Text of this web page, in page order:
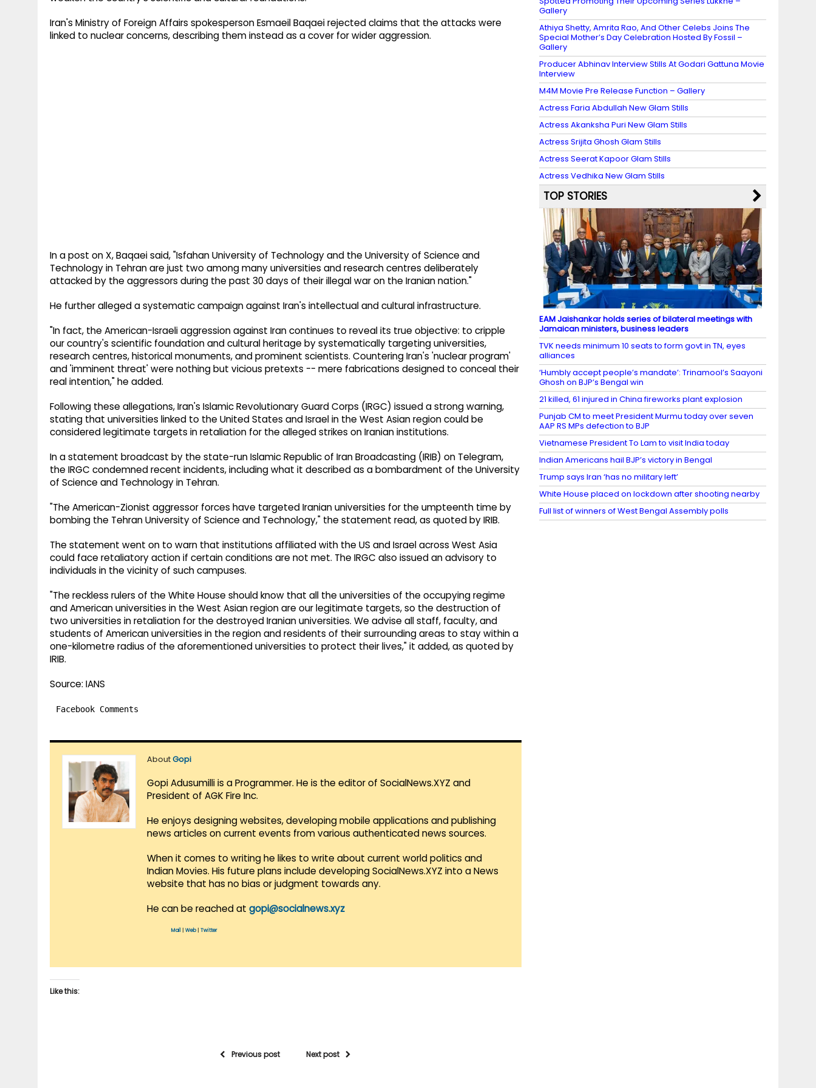
Iran's Ministry of Foreign Affairs spokesperson Esmaeil Baqaei rejected claims that the attacks were
linked to nuclear concerns, describing them instead as a cover for wider aggression.
In a post on X, Baqaei said, "Isfahan University of Technology and the University of Science and
Technology in Tehran are just two among many universities and research centres deliberately
attacked by the aggressors during the past 30 days of their illegal war on the Iranian nation."
He further alleged a systematic campaign against Iran's intellectual and cultural infrastructure.
"In fact, the American-Israeli aggression against Iran continues to reveal its true objective: to cripple
our country's scientific foundation and cultural heritage by systematically targeting universities,
research centres, historical monuments, and prominent scientists. Countering Iran's 'nuclear program'
and 'imminent threat' were nothing but vicious pretexts -- mere fabrications designed to conceal their
real intention," he added.
Following these allegations, Iran's Islamic Revolutionary Guard Corps (IRGC) issued a strong warning,
stating that universities linked to the United States and Israel in the West Asian region could be
considered legitimate targets in retaliation for the alleged strikes on Iranian institutions.
In a statement broadcast by the state-run Islamic Republic of Iran Broadcasting (IRIB) on Telegram,
the IRGC condemned recent incidents, including what it described as a bombardment of the University
of Science and Technology in Tehran.
"The American-Zionist aggressor forces have targeted Iranian universities for the umpteenth time by
bombing the Tehran University of Science and Technology," the statement read, as quoted by IRIB.
The statement went on to warn that institutions affiliated with the US and Israel across West Asia
could face retaliatory action if certain conditions are not met. The IRGC also issued an advisory to
individuals in the vicinity of such campuses.
"The reckless rulers of the White House should know that all the universities of the occupying regime
and American universities in the West Asian region are our legitimate targets, so the destruction of
two universities in retaliation for the destroyed Iranian universities. We advise all staff, faculty, and
students of American universities in the region and residents of their surrounding areas to stay within a
one-kilometre radius of the aforementioned universities to protect their lives," it added, as quoted by
IRIB.
Source: IANS
Facebook Comments
AboutGopi
Gopi Adusumilli is a Programmer. He is the editor of SocialNews.XYZ and
President of AGK Fire Inc.
He enjoys designing websites, developing mobile applications and publishing
news articles on current events from various authenticated news sources.
When it comes to writing he likes to write about current world politics and
Indian Movies. His future plans include developing SocialNews.XYZ into a News
website that has no bias or judgment towards any.
He can be reached at gopi@socialnews.xyz
Mail Web| Twitter
Like this:
Previous post Next post
Gallery
Athiya Shetty, Amrita Rao, And Other Celebs Joins The
Special Mother’s Day Celebration Hosted By Fossil –
Gallery
Producer Abhinav Interview Stills At Godari Gattuna Movie
Interview
M4M Movie Pre Release Function – Gallery
Actress Faria Abdullah New Glam Stills
Actress Akanksha Puri New Glam Stills
Actress Srijita Ghosh Glam Stills
Actress Seerat Kapoor Glam Stills
Actress Vedhika New Glam Stills
TOP STORIES
EAM Jaishankar holds series of bilateral meetings with
Jamaican ministers, business leaders
TVK needs minimum 10 seats to form govt in TN, eyes
alliances
‘Humbly accept people’s mandate’: Trinamool’s Saayoni
Ghosh on BJP’s Bengal win
21 killed, 61 injured in China fireworks plant explosion
Punjab CM to meet President Murmu today over seven
AAP RS MPs defection to BJP
Vietnamese President To Lam to visit India today
Indian Americans hail BJP’s victory in Bengal
Trump says Iran ‘has no military left’
White House placed on lockdown after shooting nearby
Full list of winners of West Bengal Assembly polls